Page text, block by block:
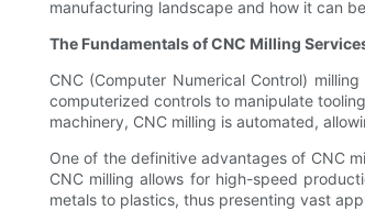
manufacturing landscape and how it can
The Fundamentals of CNC Milling
CNC (Computer Numerical Control)
computerized controls to manipulate
machinery, CNC milling is automated,
One of the definitive advantages of CNC
CNC milling allows for high-speed
metals to plastics, thus presenting vast